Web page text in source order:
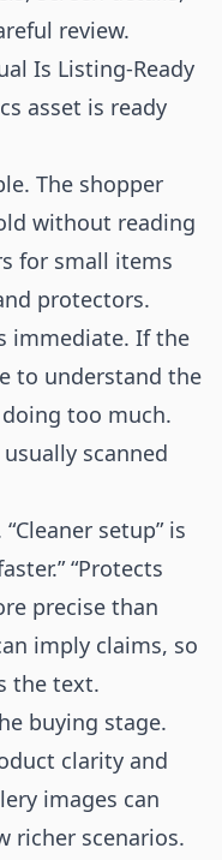
review.
Is Listing-Ready
asset is ready
The shopper
without reading
for small items
protectors.
immediate. If the
to understand the
too much.
scanned
setup” is
“Protects
precise than
imply claims, so
the text.
buying stage.
clarity and
images can
richer scenarios.